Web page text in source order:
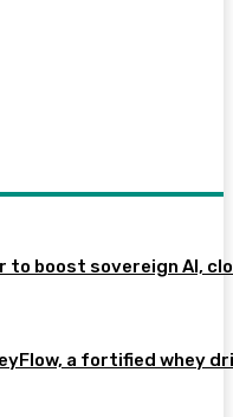
to boost sovereign AI,
a fortified whey